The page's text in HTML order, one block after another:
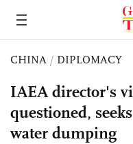
CHINA / DIPLOMACY
IAEA director's
questioned,
water dumping